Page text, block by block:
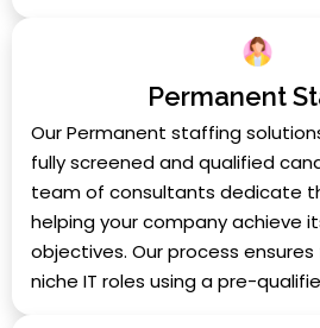
Permanent
Our Permanent staffing
fully screened and qualified
team of consultants dedicate
helping your company achieve
objectives. Our process
niche IT roles using a pre-